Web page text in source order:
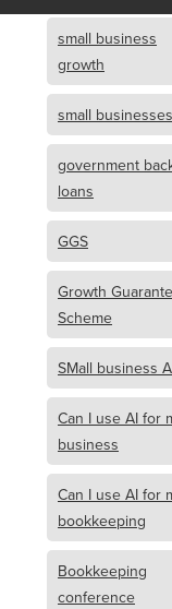
small business
growth
small
government
loans
GGS
Growth
Scheme
SMall business
Can I use AI for
business
Can I use AI for
bookkeeping
Bookkeeping
conference